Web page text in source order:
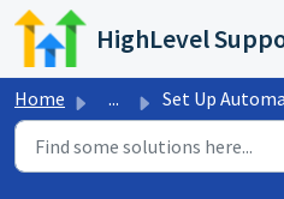
Skip to main content
HighLevel
Home ... Set Up Automatic Opt-Out and Sender Info